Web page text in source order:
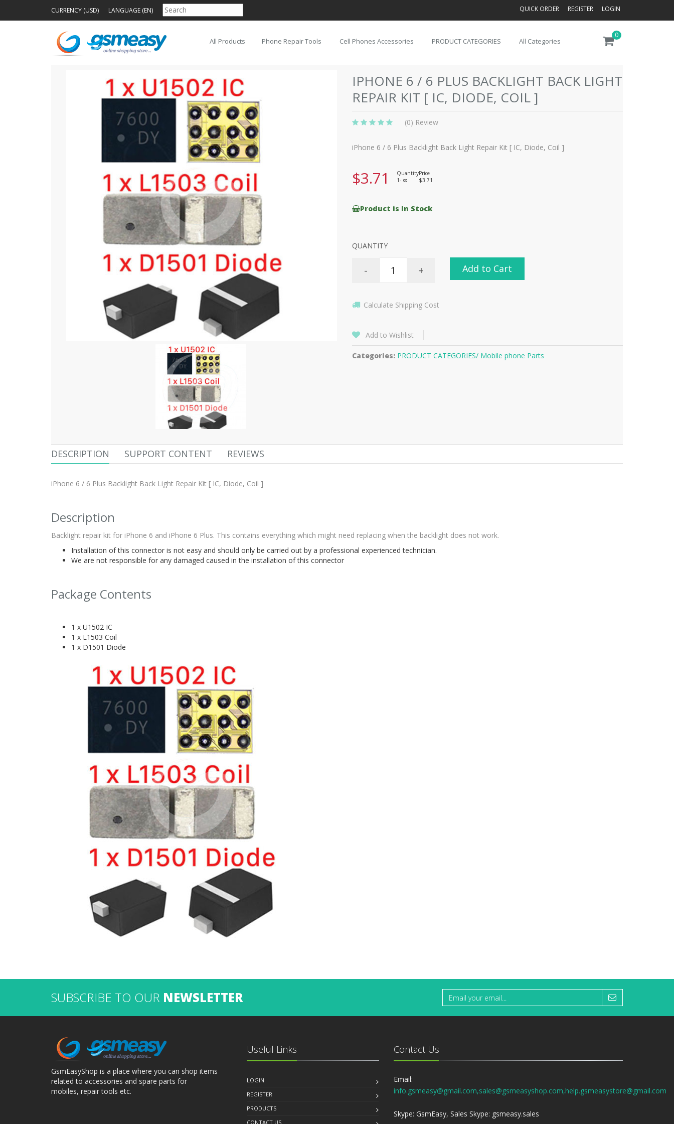
CURRENCY (USD) LANGUAGE (EN) QUICK ORDER REGISTER LOGIN
0
All Products Phone Repair Tools Cell Phones Accessories PRODUCT CATEGORIES All Categories
IPHONE 6 / 6 PLUS BACKLIGHT BACK LIGHT
REPAIR KIT [ IC, DIODE, COIL ]
(0) Review
iPhone 6 / 6 Plus Backlight Back Light Repair Kit [ IC, Diode, Coil ]
$3.71 QuantityPrice
1-
8 $3.71
Product is In Stock
QUANTITY
- + Add to Cart
Calculate Shipping Cost
Add to Wishlist
Categories: PRODUCT CATEGORIES/ Mobile phone Parts
DESCRIPTION SUPPORT CONTENT REVIEWS
iPhone 6 / 6 Plus Backlight Back Light Repair Kit [ IC, Diode, Coil ]
Description
Backlight repair kit for iPhone 6 and iPhone 6 Plus. This contains everything which might need replacing when the backlight does not work.
Installation of this connector is not easy and should only be carried out by a professional experienced technician.
We are not responsible for any damaged caused in the installation of this connector
Package Contents
1 x U1502 IC
1 x L1503 Coil
1 x D1501 Diode
SUBSCRIBE TO OUR NEWSLETTER
GsmEasyShop is a place where you can shop items
related to accessories and spare parts for
mobiles, repair tools etc.
Useful Links
LOGIN
REGISTER
PRODUCTS
CONTACT US
Contact Us
Email:
info.gsmeasy@gmail.com,sales@gsmeasyshop.com,help.gsmeasystore@gmail.com
Skype: GsmEasy, Sales Skype: gsmeasy.sales